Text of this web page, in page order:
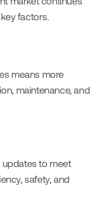
factors.
means more
maintenance, and
to meet
safety, and